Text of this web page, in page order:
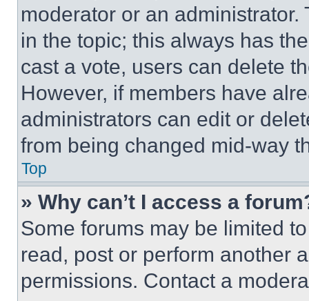
moderator or an
in the topic; this always has
cast a vote, users can delete
However, if members have
administrators can edit or
from being changed mid-way
Top
» Why can’t I access a
Some forums may be limited
read, post or perform another
permissions. Contact a